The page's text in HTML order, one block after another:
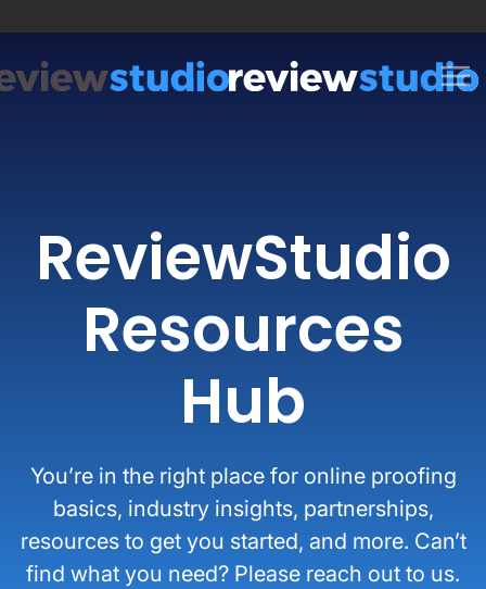
ReviewStudio
Resources
Hub
You’re in the right place for online proofing
basics, industry insights, partnerships,
resources to get you started, and more. Can’t
find what you need? Please reach out to us.